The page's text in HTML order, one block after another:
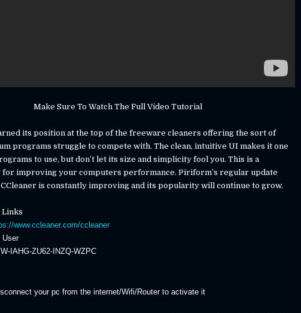
Make Sure To Watch The Full Video Tutorial
its position at the top of the freeware cleaners offering the sort of
programs struggle to compete with. The clean, intuitive UI makes it one
to use, but don’t let its size and simplicity fool you. This is a
improving your computers performance. Piriform’s regular update
is constantly improving and its popularity will continue to grow.
Links
www.ccleaner.com/ccleaner
User
IAHG-ZU62-INZQ-WZPC
your pc from the internet/Wifi/Router to activate it